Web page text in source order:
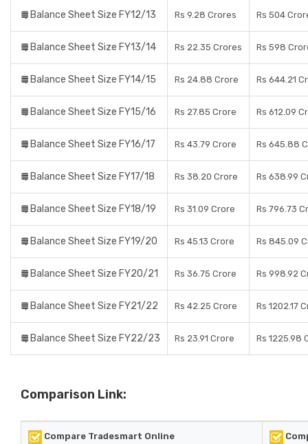
Balance Sheet Size FY12/13 Rs 9.28 Crores Rs 504
Balance Sheet Size FY13/14 Rs 22.35 Crores Rs 598
Balance Sheet Size FY14/15 Rs 24.88 Crore Rs 644.21
Balance Sheet Size FY15/16 Rs 27.85 Crore Rs 612.09
Balance Sheet Size FY16/17 Rs 43.79 Crore Rs 645.88
Balance Sheet Size FY17/18 Rs 38.20 Crore Rs 638.99
Balance Sheet Size FY18/19 Rs 31.09 Crore Rs 796.73
Balance Sheet Size FY19/20 Rs 45.13 Crore Rs 845.09
Balance Sheet Size FY20/21 Rs 36.75 Crore Rs 998.92
Balance Sheet Size FY21/22 Rs 42.25 Crore Rs 1202.17
Balance Sheet Size FY22/23 Rs 23.91 Crore Rs 1225.98
Comparison Link:
Compare Tradesmart Online